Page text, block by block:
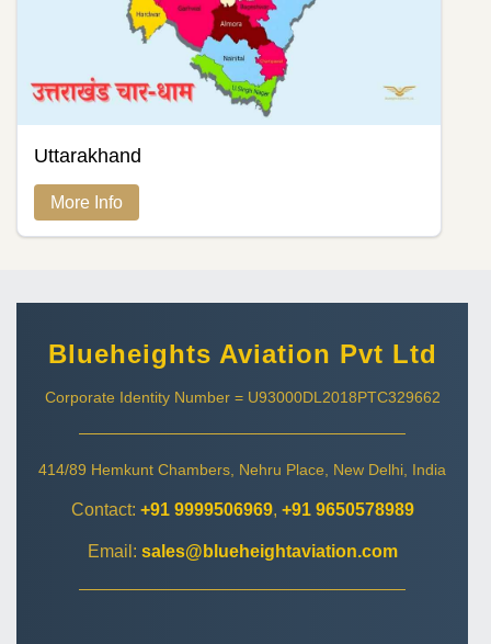
Uttarakhand
More Info
Blueheights Aviation Pvt Ltd
Corporate Identity Number = U93000DL2018PTC329662
414/89 Hemkunt Chambers, Nehru Place, New Delhi, India
Contact: +91 9999506969, +91 9650578989
Email: sales@blueheightaviation.com